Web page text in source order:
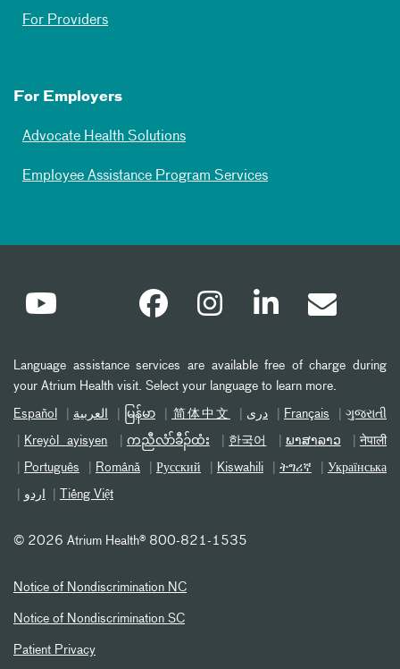
For Providers
For Employers
Advocate Health Solutions
Employee Assistance Program Services
Language assistance services are available free of charge during
your Atrium Health visit. Select your language to learn more.
Español العربیة မြန်မာ 简体中文 دری Français ગુજરાતી
Kreyòl ayisyen ကညီလံာ်ခီၣ်ထံး 한국어 ພາສາລາວ नेपाली
Português Română Русский Kiswahili ትግሪኛ Українська
اردو Tiếng Việt
© 2026 Atrium Health® 800-821-1535
Notice of Nondiscrimination NC
Notice of Nondiscrimination SC
Patient Privacy